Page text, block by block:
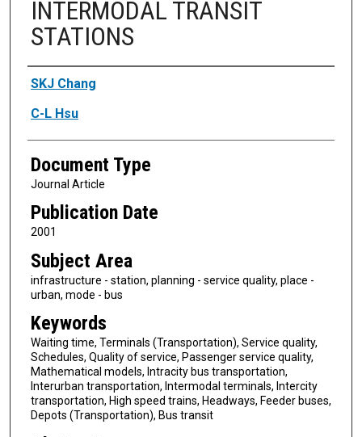
INTERMODAL TRANSIT
STATIONS
Authors
SKJ Chang
C-L Hsu
Document Type
Journal Article
Publication Date
2001
Subject Area
infrastructure - station, planning - service quality, place -
urban, mode - bus
Keywords
Waiting time, Terminals (Transportation), Service quality,
Schedules, Quality of service, Passenger service quality,
Mathematical models, Intracity bus transportation,
Interurban transportation, Intermodal terminals, Intercity
transportation, High speed trains, Headways, Feeder buses,
Depots (Transportation), Bus transit